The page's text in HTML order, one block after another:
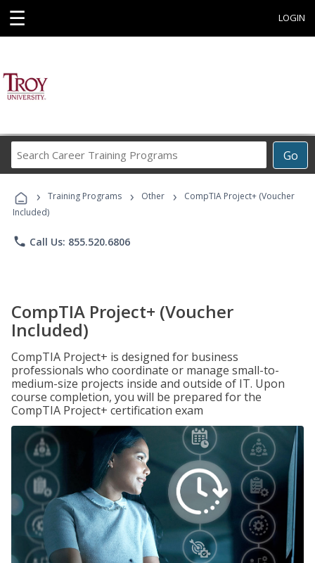
☰ LOGIN
Go
Career
Programs
› Training Programs › Other ›
CompTIA Project+ (Voucher
Included)
phone Call Us: 855.520.6806
CompTIA Project+ (Voucher
Included)
CompTIA Project+ is designed for business
professionals who coordinate or manage small-to-
medium-size projects inside and outside of IT. Upon
course completion, you will be prepared for the
CompTIA Project+ certification exam